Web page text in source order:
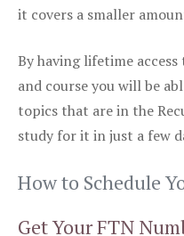
it covers a smaller
By having lifetime
and course you will be
topics that are in the
study for it in just a few
How to Schedule
Get Your FTN